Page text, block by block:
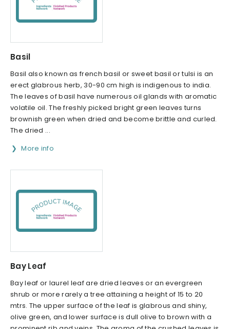
Basil
Basil also known as french basil or sweet basil or tulsi is an
erect glabrous herb, 30-90 cm high is indigenous to india.
The leaves of basil have numerous oil glands with aromatic
volatile oil. The freshly picked bright green leaves turns
brownish green when dried and become brittle and curled.
The dried ...
More info
Bay Leaf
Bay leaf or laurel leaf are dried leaves or an evergreen
shrub or more rarely a tree attaining a height of 15 to 20
mtrs. The upper surface of the leaf is glabrous and shiny,
olive green, and lower surface is dull olive to brown with a